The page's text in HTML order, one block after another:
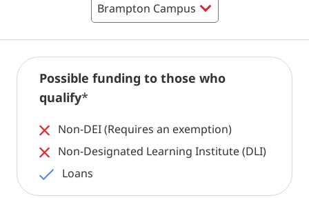
Possible funding to those who
qualify*
Non-DEI (Requires an exemption)
Non-Designated Learning Institute (DLI)
Loans